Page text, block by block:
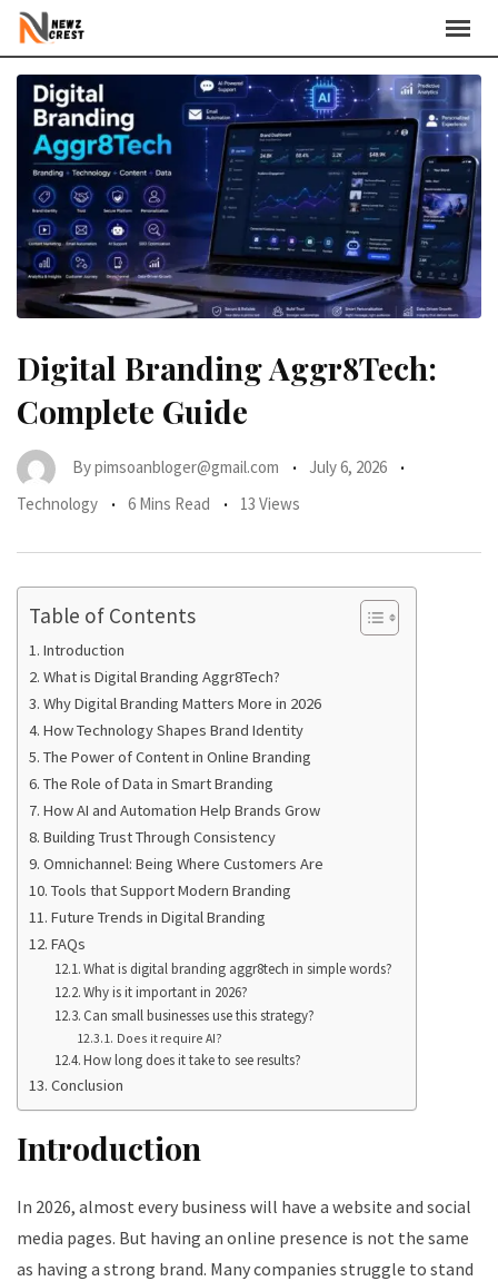
Skip
content
Digital Branding Aggr8Tech:
Complete Guide
Bypimsoanbloger@gmail.com
July 6, 2026
Technology
6 Mins Read 13 Views
Table of Contents
Introduction
What is Digital Branding Aggr8Tech?
Why Digital Branding Matters More in 2026
How Technology Shapes Brand Identity
The Power of Content in Online Branding
The Role of Data in Smart Branding
How AI and Automation Help Brands Grow
Building Trust Through Consistency
Omnichannel: Being Where Customers Are
Tools that Support Modern Branding
Future Trends in Digital Branding
FAQs
What is digital branding aggr8tech in simple words?
Why is it important in 2026?
Can small businesses use this strategy?
Does it require AI?
How long does it take to see results?
Conclusion
Introduction
In 2026, almost every business will have a website and social
media pages. But having an online presence is not the same
as having a strong brand. Many companies struggle to stand